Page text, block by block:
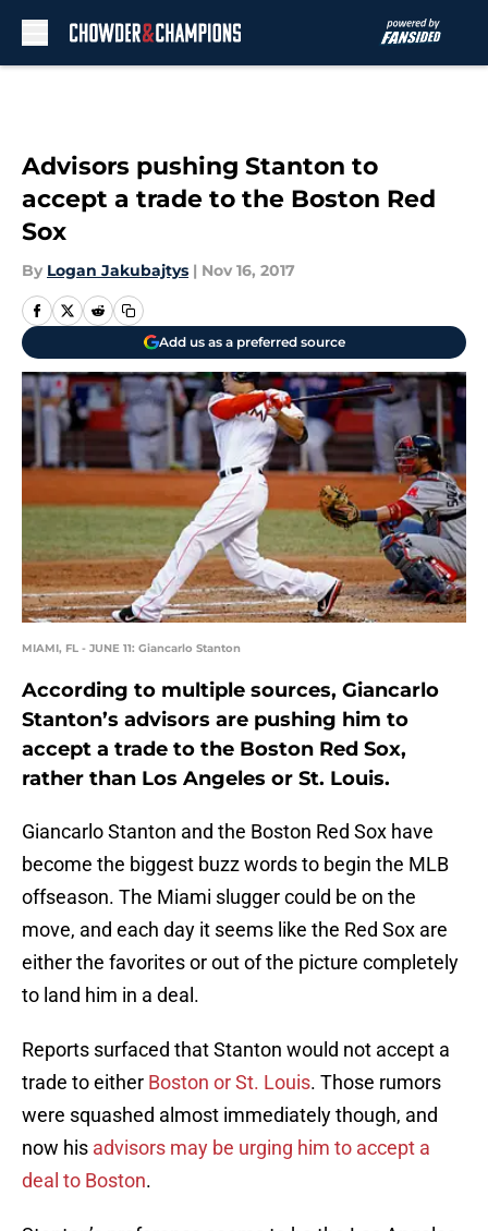
Advisors pushing Stanton to
accept a trade to the Boston Red
Sox
By Logan Jakubajtys | Nov 16, 2017
Add us as a preferred source
MIAMI, FL - JUNE 11: Giancarlo Stanton
According to multiple sources, Giancarlo
Stanton’s advisors are pushing him to
accept a trade to the Boston Red Sox,
rather than Los Angeles or St. Louis.
Giancarlo Stanton and the Boston Red Sox have
become the biggest buzz words to begin the MLB
offseason. The Miami slugger could be on the
move, and each day it seems like the Red Sox are
either the favorites or out of the picture completely
to land him in a deal.
Reports surfaced that Stanton would not accept a
trade to either Boston or St. Louis. Those rumors
were squashed almost immediately though, and
now his advisors may be urging him to accept a
deal to Boston.